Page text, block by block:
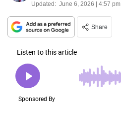
Updated: June 6, 2026 | 4:57 pm
Share